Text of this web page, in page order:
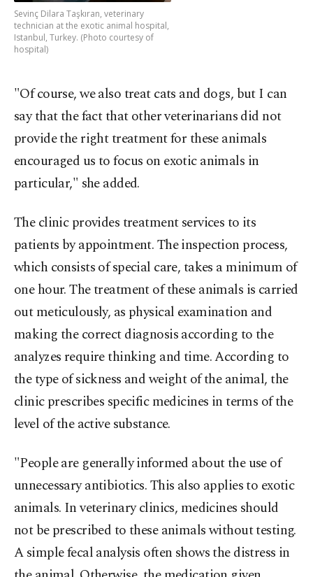
Sevinç Dilara Taşkıran, veterinary
technician at the exotic animal hospital,
Istanbul, Turkey. (Photo courtesy of
hospital)
"Of course, we also treat cats and dogs, but I can
say that the fact that other veterinarians did not
provide the right treatment for these animals
encouraged us to focus on exotic animals in
particular," she added.
The clinic provides treatment services to its
patients by appointment. The inspection process,
which consists of special care, takes a minimum of
one hour. The treatment of these animals is carried
out meticulously, as physical examination and
making the correct diagnosis according to the
analyzes require thinking and time. According to
the type of sickness and weight of the animal, the
clinic prescribes specific medicines in terms of the
level of the active substance.
"People are generally informed about the use of
unnecessary antibiotics. This also applies to exotic
animals. In veterinary clinics, medicines should
not be prescribed to these animals without testing.
A simple fecal analysis often shows the distress in